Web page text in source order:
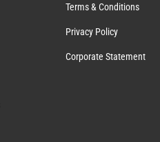
Terms & Conditions
Privacy Policy
Corporate Statement